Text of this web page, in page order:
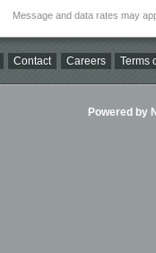
Message and data rates may
Contact Careers Terms
Powered by